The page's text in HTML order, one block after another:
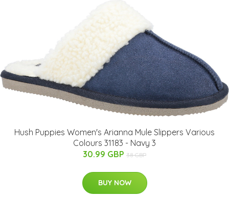
Hush Puppies Women's Arianna Mule Slippers Various
Colours 31183 - Navy 3
30.99 GBP 38 GBP
BUY NOW